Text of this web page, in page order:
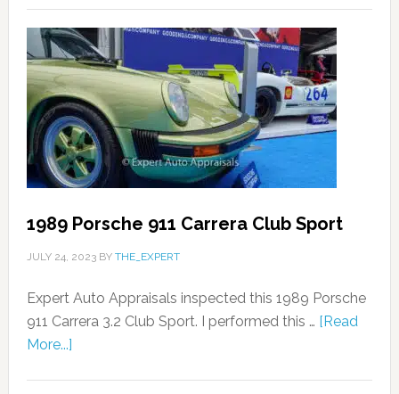
1989 Porsche 911 Carrera Club Sport
JULY 24, 2023BY THE_EXPERT
Expert Auto Appraisals inspected this 1989 Porsche
911 Carrera 3.2 Club Sport. I performed this … [Read
More...]